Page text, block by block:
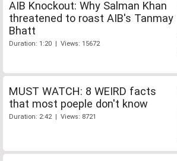
AIB Knockout: Why Salman Khan
threatened to roast AIB's Tanmay
Bhatt
Duration: 1:20 | Views: 15672
MUST WATCH: 8 WEIRD facts
that most poeple don't know
Duration: 2:42 | Views: 8721